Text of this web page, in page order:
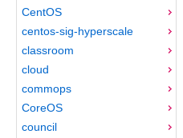
CentOS
centos-sig-hyperscale
classroom
cloud
commops
CoreOS
council